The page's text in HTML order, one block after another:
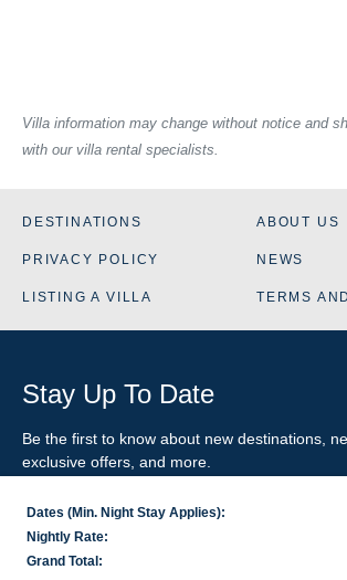
Villa information may change without notice and
with our villa rental specialists.
Dates (Min. Night Stay Applies):
Nightly Rate:
Grand Total:
DESTINATIONS ABOUT US
PRIVACY POLICY NEWS
LISTING A VILLA TERMS
Stay Up To Date
Be the first to know about new destinations,
exclusive offers, and more.
SIGN-UP FOR EMAIL